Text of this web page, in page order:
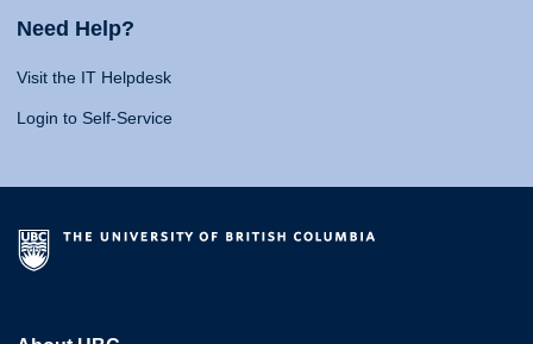
Need Help?
Visit the IT Helpdesk
Login to Self-Service